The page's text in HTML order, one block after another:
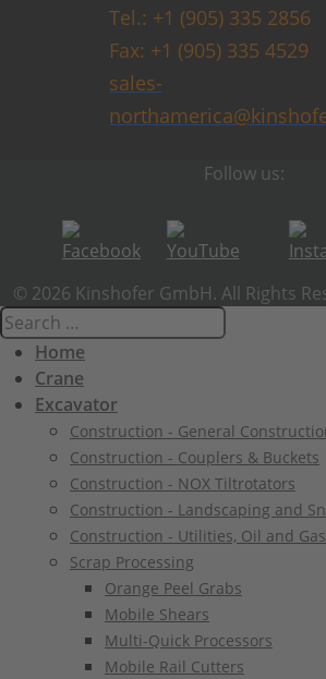
Tel.: +1 (905) 335 2856
Fax: +1 (905) 335 4529
sales-
Follow us:
© 2026 Kinshofer GmbH. All Rights
Home
Crane
Excavator
Construction - General
Construction - Couplers & Buckets
Construction - NOX Tiltrotators
Construction - Landscaping and
Construction - Utilities, Oil and Gas
Scrap Processing
Orange Peel Grabs
Mobile Shears
Multi-Quick Processors
Mobile Rail Cutters